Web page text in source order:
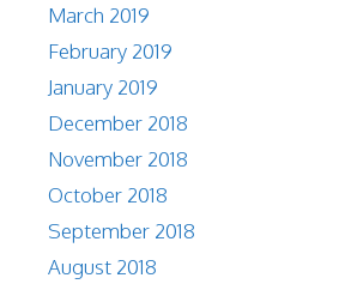
March 2019
February 2019
January 2019
December 2018
November 2018
October 2018
September 2018
August 2018